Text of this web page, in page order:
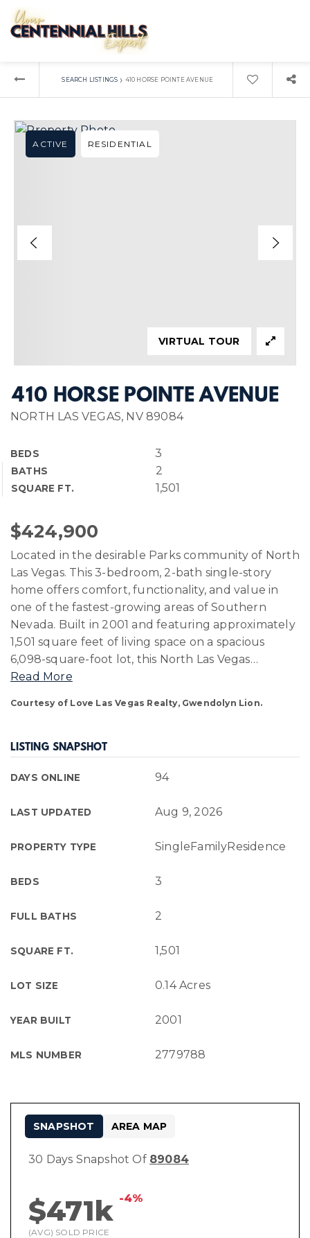
SEARCH LISTINGS › 410 HORSE POINTE AVENUE
410 HORSE POINTE AVENUE
NORTH LAS VEGAS, NV 89084
BEDS 3
BATHS 2
SQUARE FT. 1,501
ACTIVE RESIDENTIAL
VIRTUAL TOUR
$424,900
Located in the desirable Parks community of North
Las Vegas. This 3-bedroom, 2-bath single-story
home offers comfort, functionality, and value in
one of the fastest-growing areas of Southern
Nevada. Built in 2001 and featuring approximately
1,501 square feet of living space on a spacious
6,098-square-foot lot, this North Las Vegas…
Read More
Courtesy of Love Las Vegas Realty, Gwendolyn Lion.
LISTING SNAPSHOT
DAYS ONLINE 94
LAST UPDATED Aug 9, 2026
PROPERTY TYPE SingleFamilyResidence
BEDS 3
FULL BATHS 2
SQUARE FT. 1,501
LOT SIZE 0.14 Acres
YEAR BUILT 2001
MLS NUMBER 2779788
30 Days Snapshot Of 89084
$471k -4%
(AVG) SOLD PRICE
SNAPSHOT AREA MAP